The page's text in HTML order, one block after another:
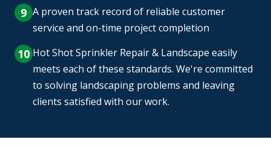
A proven track record of reliable customer
service and on-time project completion
Hot Shot Sprinkler Repair & Landscape easily
meets each of these standards. We're committed
to solving landscaping problems and leaving
clients satisfied with our work.